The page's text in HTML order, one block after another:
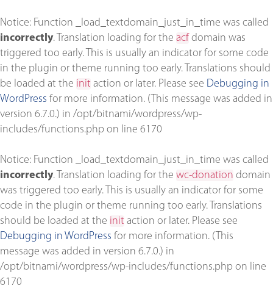
Notice: Function _load_textdomain_just_in_time was called
incorrectly. Translation loading for the acf domain was
triggered too early. This is usually an indicator for some code
in the plugin or theme running too early. Translations should
be loaded at the init action or later. Please see Debugging in
WordPress for more information. (This message was added in
version 6.7.0.) in /opt/bitnami/wordpress/wp-
includes/functions.php on line 6170
Notice: Function _load_textdomain_just_in_time was called
incorrectly. Translation loading for the wc-donation domain
was triggered too early. This is usually an indicator for some
code in the plugin or theme running too early. Translations
should be loaded at the init action or later. Please see
Debugging in WordPress for more information. (This
message was added in version 6.7.0.) in
/opt/bitnami/wordpress/wp-includes/functions.php on line
6170